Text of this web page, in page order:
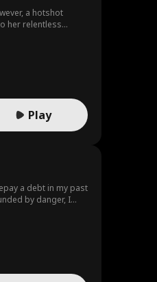
a hotshot
her relentless
Play
by danger, I